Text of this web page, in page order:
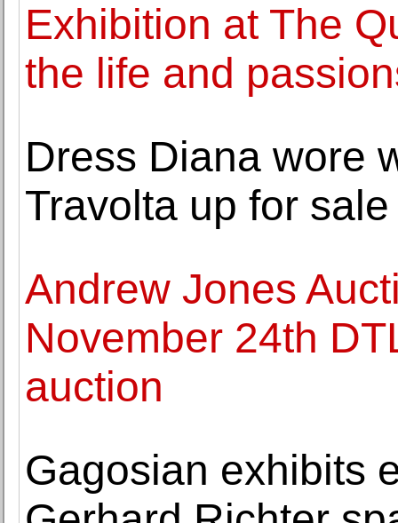
Exhibition at The
the life and
Dress Diana wore
Travolta up for sale
Andrew Jones
November 24th
auction
Gagosian exhibits